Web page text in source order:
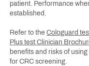
patient. Performance
established.
Refer to the Cologuard
Plus test Clinician
benefits and risks of
for CRC screening.